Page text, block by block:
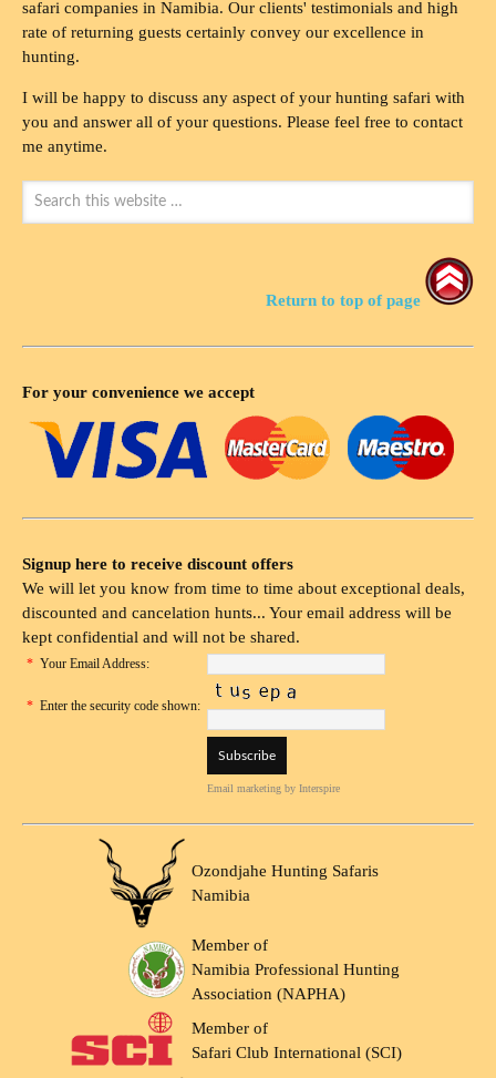
safari companies in Namibia. Our clients' testimonials and high
rate of returning guests certainly convey our excellence in
hunting.
I will be happy to discuss any aspect of your hunting safari with
you and answer all of your questions. Please feel free to contact
me anytime.
Return to top of page
For your convenience we accept
Signup here to receive discount offers
We will let you know from time to time about exceptional deals,
discounted and cancelation hunts... Your email address will be
kept confidential and will not be shared.
* Your Email Address:
* Enter the security code shown:
Email marketing by Interspire
Ozondjahe Hunting Safaris
Namibia
Member of
Namibia Professional Hunting
Association (NAPHA)
Member of
Safari Club International (SCI)